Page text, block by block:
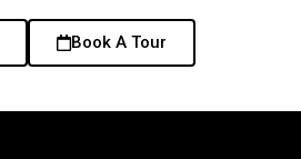
Book A Tour